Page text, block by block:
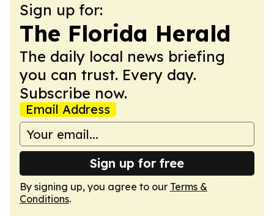
Sign up for:
The Florida Herald
The daily local news briefing
you can trust. Every day.
Subscribe now.
Email Address
Sign up for free
By signing up, you agree to our Terms &
Conditions.